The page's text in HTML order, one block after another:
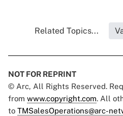
Related Topics...
NOT FOR REPRINT
© Arc, All Rights Reserved.
from www.copyright.com. All
to TMSalesOperations@arc-